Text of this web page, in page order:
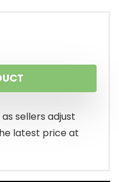
sellers adjust
latest price at